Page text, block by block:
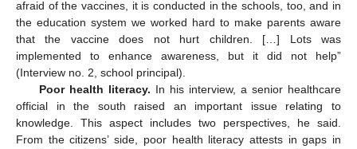
afraid of the vaccines, it is conducted in the schools, too, and in
the education system we worked hard to make parents aware
that the vaccine does not hurt children. […] Lots was
implemented to enhance awareness, but it did not help”
(Interview no. 2, school principal).
Poor health literacy. In his interview, a senior healthcare
official in the south raised an important issue relating to
knowledge. This aspect includes two perspectives, he said.
From the citizens’ side, poor health literacy attests in gaps in